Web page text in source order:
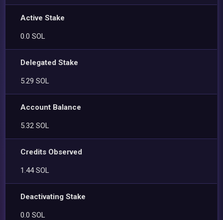
Active Stake
0.0 SOL
Delegated Stake
5.29 SOL
Account Balance
5.32 SOL
Credits Observed
1.44 SOL
Deactivating Stake
0.0 SOL